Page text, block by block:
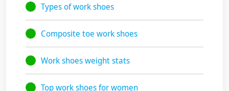
Types of work shoes
Composite toe work shoes
Work shoes weight stats
Top work shoes for women